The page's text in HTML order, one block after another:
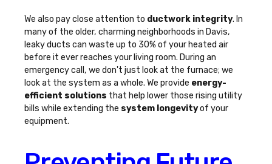
We also pay close attention to ductwork integrity. In
many of the older, charming neighborhoods in Davis,
leaky ducts can waste up to 30% of your heated air
before it ever reaches your living room. During an
emergency call, we don't just look at the furnace; we
look at the system as a whole. We provide energy-
efficient solutions that help lower those rising utility
bills while extending the system longevityof your
equipment.